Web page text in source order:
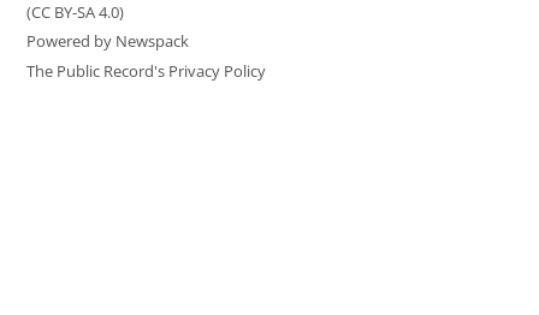
(CC BY-SA 4.0)
Powered by Newspack
The Public Record's Privacy Policy